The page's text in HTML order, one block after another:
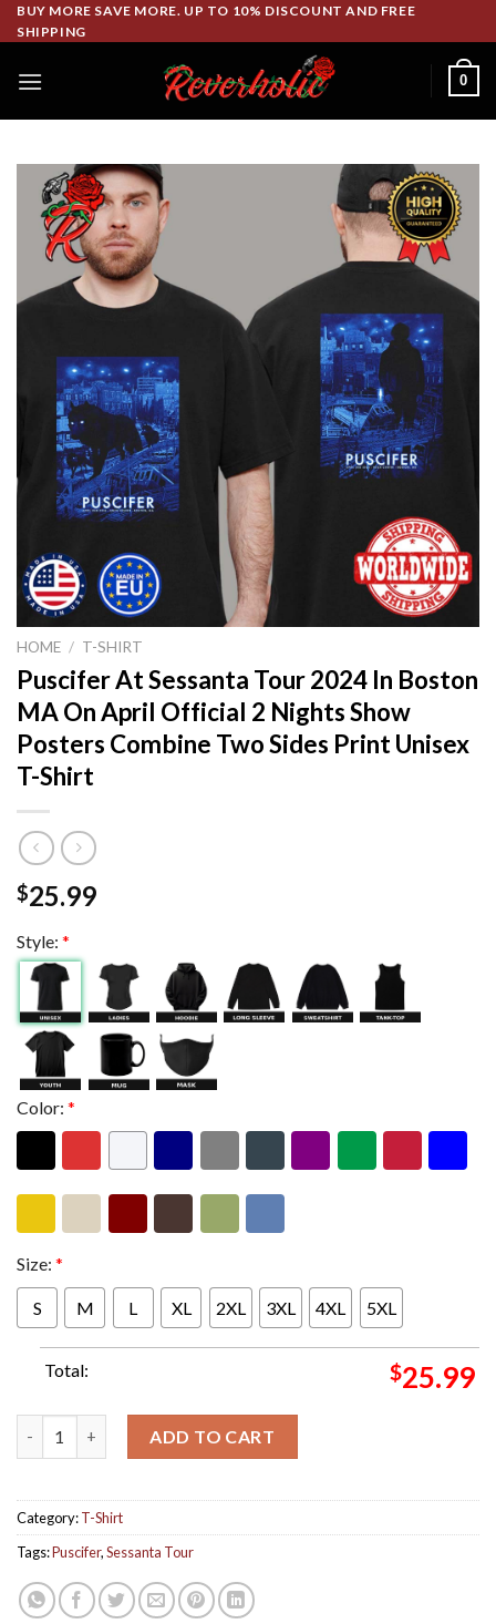
Skip
to
BUY MORE SAVE MORE. UP TO 10% DISCOUNT AND FREE
SHIPPING
0
HOME / T-SHIRT
Puscifer At Sessanta Tour 2024 In Boston
MA On April Official 2 Nights Show
Posters Combine Two Sides Print Unisex
T-Shirt
$25.99
Style: *
Color: *
Size: *
S M L XL 2XL 3XL 4XL 5XL
Total: $25.99
ADD TO CART
Category:T-Shirt
Tags:Puscifer,Sessanta Tour